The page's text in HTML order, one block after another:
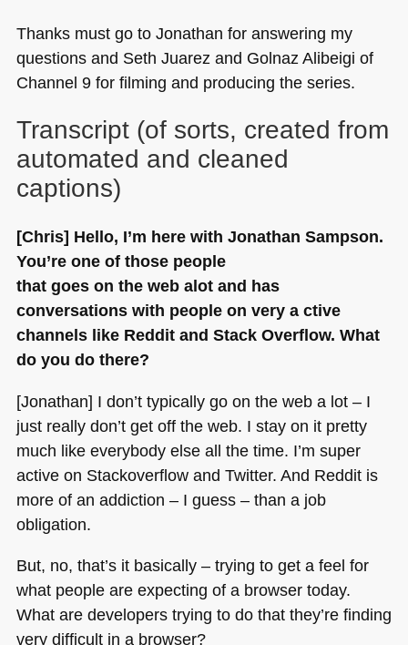
Thanks must go to Jonathan for answering my
questions and Seth Juarez and Golnaz Alibeigi of
Channel 9 for filming and producing the series.
Transcript (of sorts, created from
automated and cleaned
captions)
[Chris] Hello, I’m here with Jonathan Sampson.
You’re one of those people
that goes on the web alot and has
conversations with people on very a ctive
channels like Reddit and Stack Overflow. What
do you do there?
[Jonathan] I don’t typically go on the web a lot – I
just really don’t get off the web. I stay on it pretty
much like everybody else all the time. I’m super
active on Stackoverflow and Twitter. And Reddit is
more of an addiction – I guess – than a job
obligation.
But, no, that’s it basically – trying to get a feel for
what people are expecting of a browser today.
What are developers trying to do that they’re finding
very difficult in a browser?